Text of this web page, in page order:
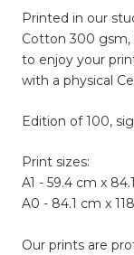
Printed in our
Cotton 300 gsm,
to enjoy your
with a physical
Edition of 100,
Print sizes:
A1 - 59.4 cm x
A0 - 84.1 cm x
Our prints are